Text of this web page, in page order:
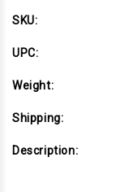
SKU:
UPC:
Weight:
Shipping:
Description: